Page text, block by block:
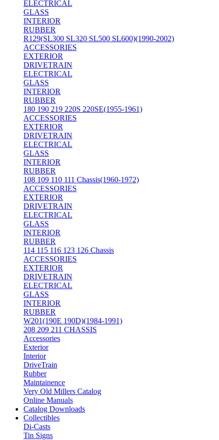
ELECTRICAL
GLASS
INTERIOR
RUBBER
R129(SL300 SL320 SL500 SL600)(1990-2002)
ACCESSORIES
EXTERIOR
DRIVETRAIN
ELECTRICAL
GLASS
INTERIOR
RUBBER
180 190 219 220S 220SE(1955-1961)
ACCESSORIES
EXTERIOR
DRIVETRAIN
ELECTRICAL
GLASS
INTERIOR
RUBBER
108 109 110 111 Chassis(1960-1972)
ACCESSORIES
EXTERIOR
DRIVETRAIN
ELECTRICAL
GLASS
INTERIOR
RUBBER
114 115 116 123 126 Chassis
ACCESSORIES
EXTERIOR
DRIVETRAIN
ELECTRICAL
GLASS
INTERIOR
RUBBER
W201(190E 190D)(1984-1991)
208 209 211 CHASSIS
Accessories
Exterior
Interior
DriveTrain
Rubber
Maintainence
Very Old Millers Catalog
Online Manuals
Catalog Downloads
Collectibles
Di-Casts
Tin Signs